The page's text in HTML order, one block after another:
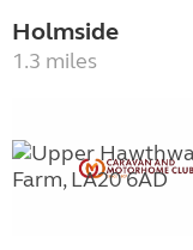
Holmside
1.3 miles